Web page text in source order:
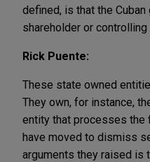
defined, is that the
shareholder or
Rick Puente:
These state owned
They own, for instance,
entity that processes the
have moved to dismiss
arguments they raised is